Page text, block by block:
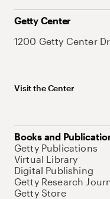
Getty Center
1200 Getty Center
Visit the Center
Books and
Getty Publications
Virtual Library
Digital Publishing
Getty Research
Getty Store